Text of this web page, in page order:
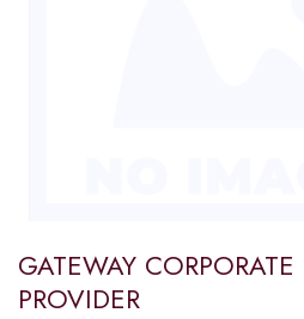
GATEWAY CORPORATE
PROVIDER